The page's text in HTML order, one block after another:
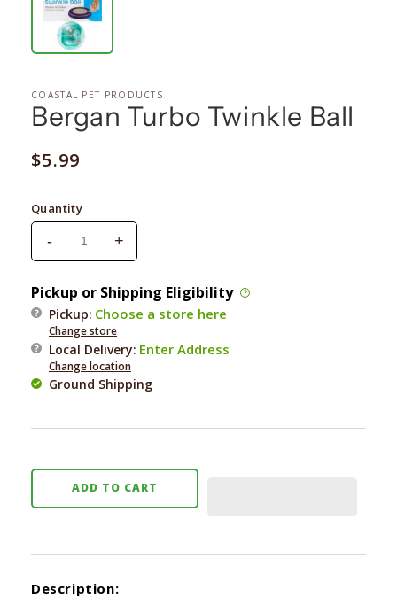
COASTAL PET PRODUCTS
Bergan Turbo Twinkle Ball
Regular
$5.99
Quantity
Decrease
quantity
for
Bergan
Turbo
Twinkle
Ball
-
Increase
quantity
for
Bergan
Turbo
Twinkle
Ball
+
Pickup or Shipping Eligibility
Pickup: Choose a store here
Change store
Local Delivery: Enter Address
Change location
Ground Shipping
ADD TO CART
Description: